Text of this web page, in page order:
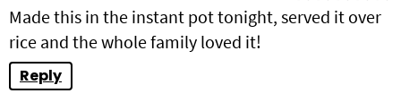
Made this in the instant pot tonight, served it over
rice and the whole family loved it!
Reply